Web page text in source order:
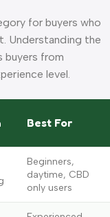
for buyers who
Understanding the
buyers from
level.
Best For
Beginners,
daytime, CBD
only users